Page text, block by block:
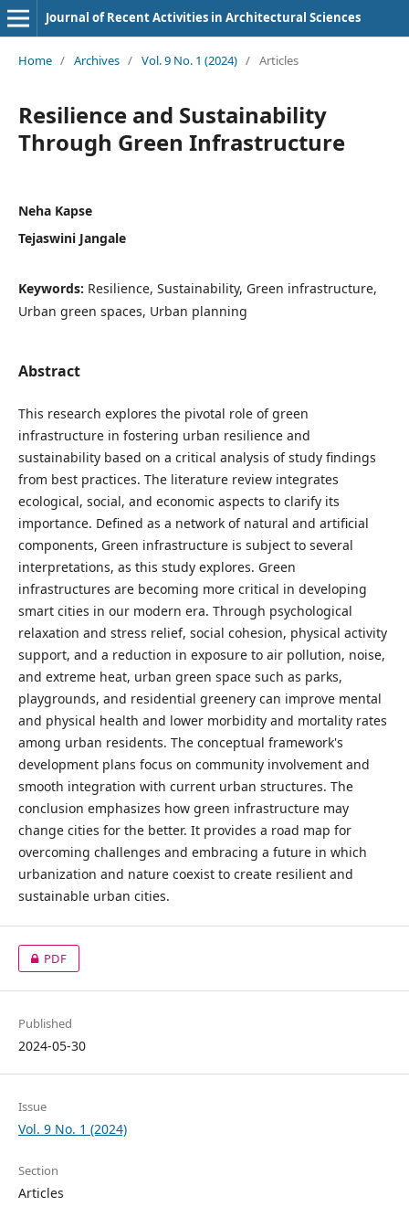
Journal of Recent Activities in Architectural Sciences
Home / Archives / Vol. 9 No. 1 (2024) / Articles
Resilience and Sustainability
Through Green Infrastructure
Neha Kapse
Tejaswini Jangale
Keywords: Resilience, Sustainability, Green infrastructure,
Urban green spaces, Urban planning
Abstract
This research explores the pivotal role of green
infrastructure in fostering urban resilience and
sustainability based on a critical analysis of study findings
from best practices. The literature review integrates
ecological, social, and economic aspects to clarify its
importance. Defined as a network of natural and artificial
components, Green infrastructure is subject to several
interpretations, as this study explores. Green
infrastructures are becoming more critical in developing
smart cities in our modern era. Through psychological
relaxation and stress relief, social cohesion, physical activity
support, and a reduction in exposure to air pollution, noise,
and extreme heat, urban green space such as parks,
playgrounds, and residential greenery can improve mental
and physical health and lower morbidity and mortality rates
among urban residents. The conceptual framework's
development plans focus on community involvement and
smooth integration with current urban structures. The
conclusion emphasizes how green infrastructure may
change cities for the better. It provides a road map for
overcoming challenges and embracing a future in which
urbanization and nature coexist to create resilient and
sustainable urban cities.
PDF
Published
2024-05-30
Issue
Vol. 9 No. 1 (2024)
Section
Articles